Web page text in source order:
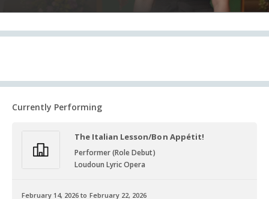
Currently Performing
The Italian Lesson/Bon Appétit!
Performer (Role Debut)
Loudoun Lyric Opera
February 14, 2026 to February 22, 2026